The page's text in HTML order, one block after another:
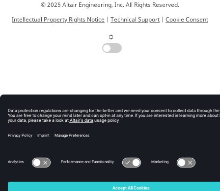
© 2025 Altair Engineering, Inc. All Rights Reserved.
Intellectual Property Rights Notice | Technical Support | Cookie Consent
☼